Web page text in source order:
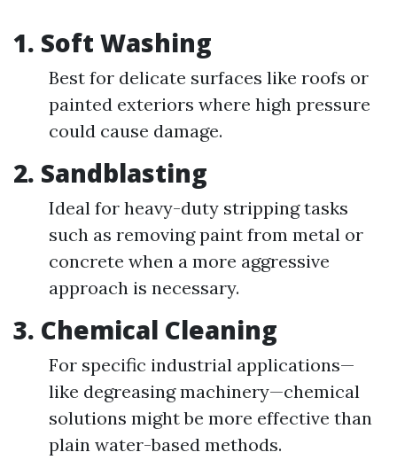
1. Soft Washing
Best for delicate surfaces like roofs or
painted exteriors where high pressure
could cause damage.
2. Sandblasting
Ideal for heavy-duty stripping tasks
such as removing paint from metal or
concrete when a more aggressive
approach is necessary.
3. Chemical Cleaning
For specific industrial applications—
like degreasing machinery—chemical
solutions might be more effective than
plain water-based methods.